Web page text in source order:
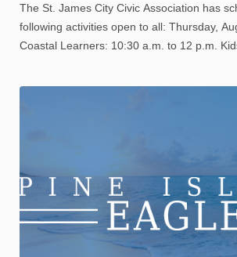
The St. James City Civic Association has
following activities open to all: Thursday, Aug. 6 • Pine Island
Coastal Learners: 10:30 a.m. to 12 p.m.